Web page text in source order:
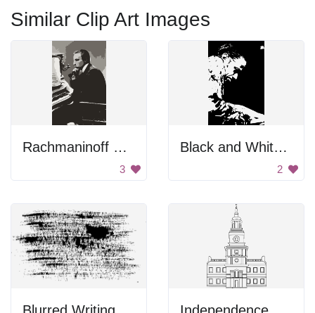
Similar Clip Art Images
Rachmaninoff Playing On The Piano
3
Black and White Portrait
2